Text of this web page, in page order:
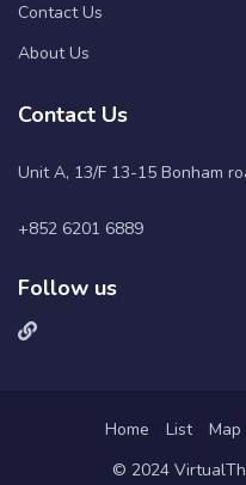
Contact Us
About Us
Contact Us
Unit A, 13/F 13-15 Bonham
+852 6201 6889
Follow us
Home List Map
© 2024